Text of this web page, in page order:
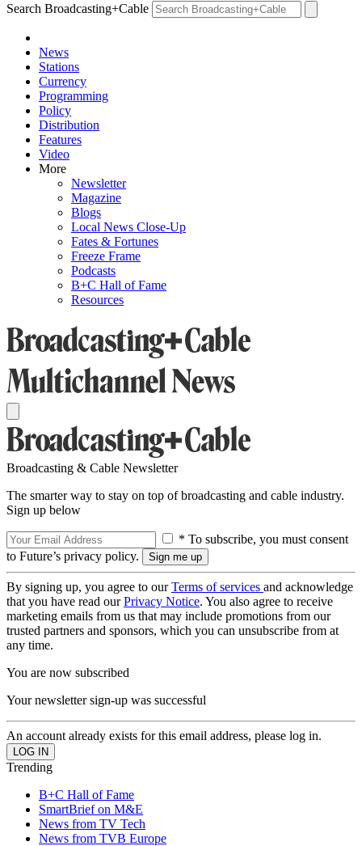
Search Broadcasting+Cable
News
Stations
Currency
Programming
Policy
Distribution
Features
Video
More
Newsletter
Magazine
Blogs
Local News Close-Up
Fates & Fortunes
Freeze Frame
Podcasts
B+C Hall of Fame
Resources
Broadcasting & Cable Newsletter
The smarter way to stay on top of broadcasting and cable industry.
Sign up below
* To subscribe, you must consent
to Future’s privacy policy.
By signing up, you agree to ourTerms of services and acknowledge
that you have read ourPrivacy Notice. You also agree to receive
marketing emails from us that may include promotions from our
trusted partners and sponsors, which you can unsubscribe from at
any time.
You are now subscribed
Your newsletter sign-up was successful
An account already exists for this email address, please log in.
Trending
B+C Hall of Fame
SmartBrief on M&E
News from TV Tech
News from TVB Europe